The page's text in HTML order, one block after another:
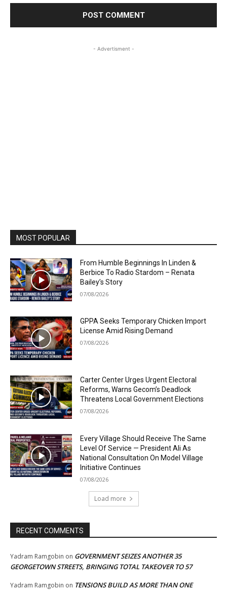
- Advertisment -
MOST POPULAR
From Humble Beginnings In Linden &
Berbice To Radio Stardom – Renata
Bailey’s Story
07/08/2026
GPPA Seeks Temporary Chicken Import
License Amid Rising Demand
07/08/2026
Carter Center Urges Urgent Electoral
Reforms, Warns Gecom’s Deadlock
Threatens Local Government Elections
07/08/2026
Every Village Should Receive The Same
Level Of Service — President Ali As
National Consultation On Model Village
Initiative Continues
07/08/2026
Load more
RECENT COMMENTS
Yadram Ramgobin on GOVERNMENT SEIZES ANOTHER 35
GEORGETOWN STREETS, BRINGING TOTAL TAKEOVER TO 57
Yadram Ramgobin on TENSIONS BUILD AS MORE THAN ONE